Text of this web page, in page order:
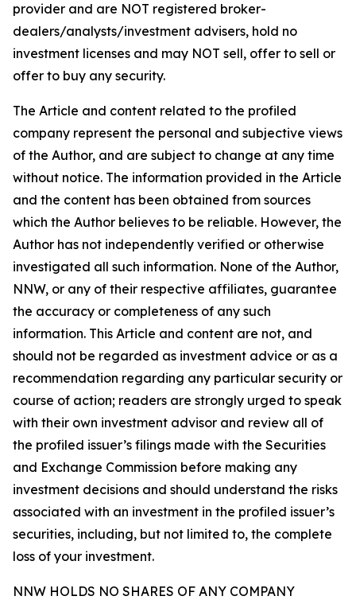
provider and are NOT registered broker-
dealers/analysts/investment advisers, hold no
investment licenses and may NOT sell, offer to sell or
offer to buy any security.
The Article and content related to the profiled
company represent the personal and subjective views
of the Author, and are subject to change at any time
without notice. The information provided in the Article
and the content has been obtained from sources
which the Author believes to be reliable. However, the
Author has not independently verified or otherwise
investigated all such information. None of the Author,
NNW, or any of their respective affiliates, guarantee
the accuracy or completeness of any such
information. This Article and content are not, and
should not be regarded as investment advice or as a
recommendation regarding any particular security or
course of action; readers are strongly urged to speak
with their own investment advisor and review all of
the profiled issuer’s filings made with the Securities
and Exchange Commission before making any
investment decisions and should understand the risks
associated with an investment in the profiled issuer’s
securities, including, but not limited to, the complete
loss of your investment.
NNW HOLDS NO SHARES OF ANY COMPANY